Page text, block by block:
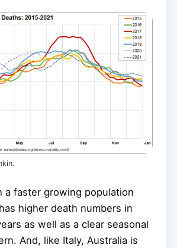
a faster growing population
higher death numbers in
as well as a clear seasonal
And, like Italy, Australia is